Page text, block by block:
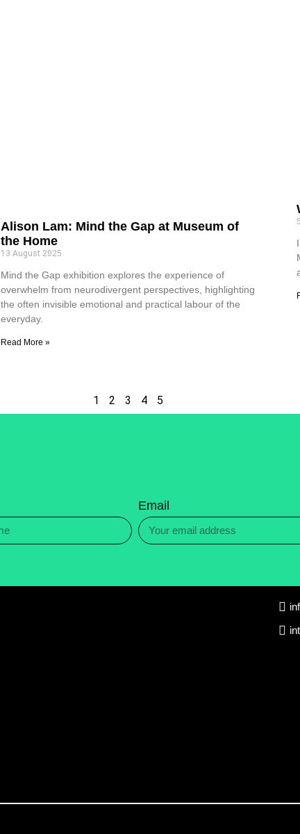
Alison Lam: Mind the Gap at Museum of
the Home
13 August 2025
Mind the Gap exhibition explores the experience of
overwhelm from neurodivergent perspectives, highlighting
the often invisible emotional and practical labour of the
everyday.
Read More »
1 2 3 4 5
Email